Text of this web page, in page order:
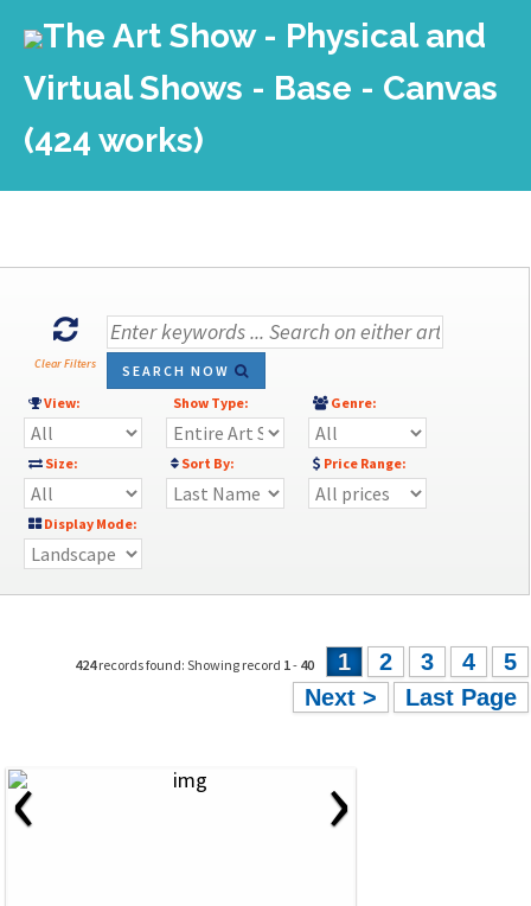
The Art Show - Physical and
Virtual Shows - Base - Canvas
(424 works)
Clear Filters
SEARCH NOW
View:
Show Type: Genre:
Size: Sort By: Price Range:
Display Mode:
424records found: Showing record 1- 40 1 2 3 4
5
Next >
Last Page
‹ ›